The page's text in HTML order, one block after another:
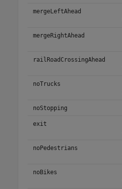
mergeLeftAhead
mergeRightAhead
railRoadCrossingAhead
noTrucks
noStopping
exit
noPedestrians
noBikes